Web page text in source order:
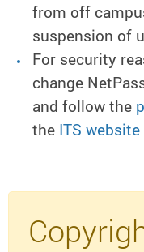
from off
suspension of
For security
change
and follow the
the ITS website